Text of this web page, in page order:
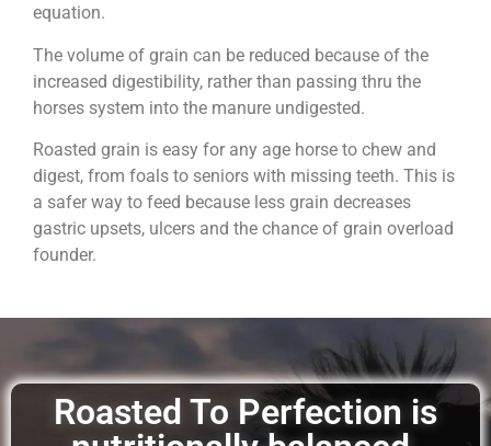
equation.
The volume of grain can be reduced because of the
increased digestibility, rather than passing thru the
horses system into the manure undigested.
Roasted grain is easy for any age horse to chew and
digest, from foals to seniors with missing teeth. This is
a safer way to feed because less grain decreases
gastric upsets, ulcers and the chance of grain overload
founder.
Roasted To Perfection is